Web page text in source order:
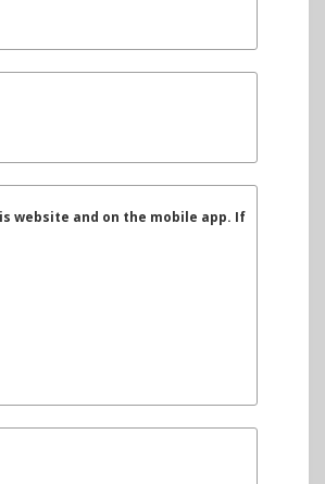
website and on the mobile app. If